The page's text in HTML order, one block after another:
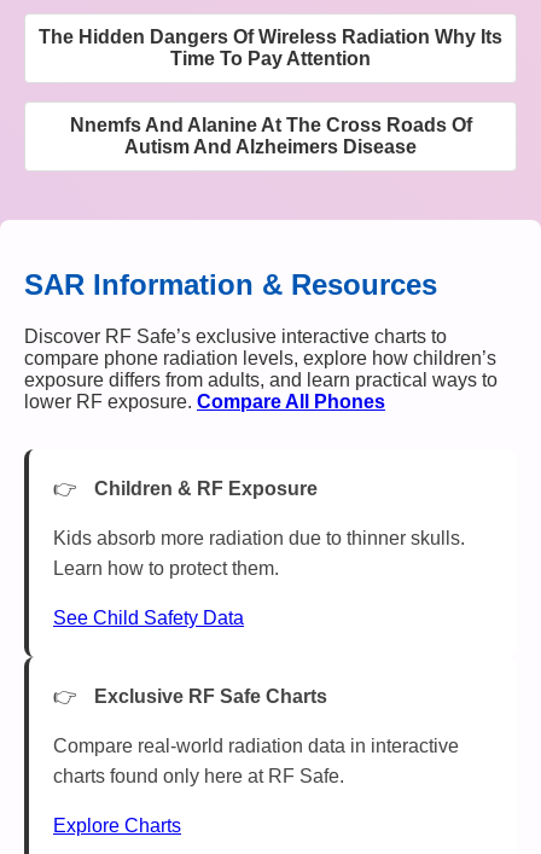
The Hidden Dangers Of Wireless Radiation Why Its
Time To Pay Attention
Nnemfs And Alanine At The Cross Roads Of
Autism And Alzheimers Disease
SAR Information & Resources
Discover RF Safe’s exclusive interactive charts to
compare phone radiation levels, explore how children’s
exposure differs from adults, and learn practical ways to
lower RF exposure. Compare All Phones
Children & RF Exposure
Kids absorb more radiation due to thinner skulls.
Learn how to protect them.
See Child Safety Data
Exclusive RF Safe Charts
Compare real-world radiation data in interactive
charts found only here at RF Safe.
Explore Charts